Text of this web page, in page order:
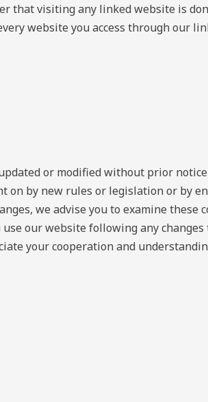
that visiting any linked website is
website you access through our
or modified without prior
by new rules or legislation or by
we advise you to examine these
our website following any changes
your cooperation and